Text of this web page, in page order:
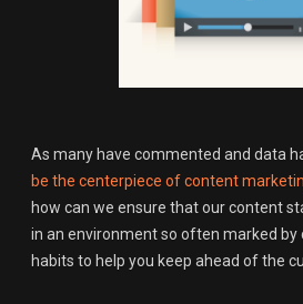
As many have commented and data
be the centerpiece of content
how can we ensure that our content
in an environment so often marked by
habits to help you keep ahead of the